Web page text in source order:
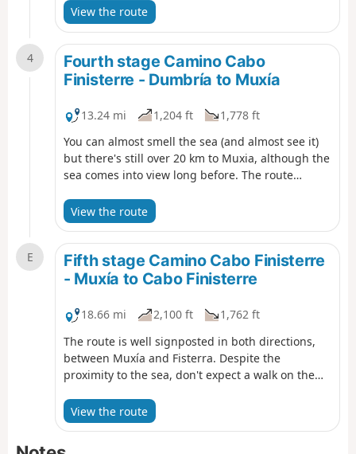
way to the top, because 500 meters before the
top there is a right turn and the begining of a
steep descent along a dirt track. On the descent
of Mount Aro, good views over the Xallas valley
can be enjoyed, including the great Fervenza
View the route
4
Fourth stage Camino Cabo
Finisterre - Dumbría to Muxía
13.24 mi 1,204 ft
1,778 ft
You can almost smell the sea (and almost see it)
but there's still over 20 km to Muxia, although the
sea comes into view long before. The route
interest, with several stretches of dirt road
through forests. Looking at the profile of the
stage, you can see that the descent towards the
coast is not exactly easygoing, rather a
continuous up-and-down, with moderate
View the route
E
Fifth stage Camino Cabo Finisterre
- Muxía to Cabo Finisterre
18.66 mi 2,100 ft
1,762 ft
The route is well signposted in both directions,
between Muxía and Fisterra. Despite the
proximity to the sea, don't expect a walk on the
lonely territory, with dirt roads, forests and
demanding slopes. There might be walkers
View the route